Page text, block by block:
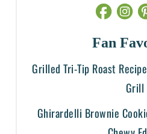
Fan
Grilled Tri-Tip Roast
Grill
Ghirardelli Brownie